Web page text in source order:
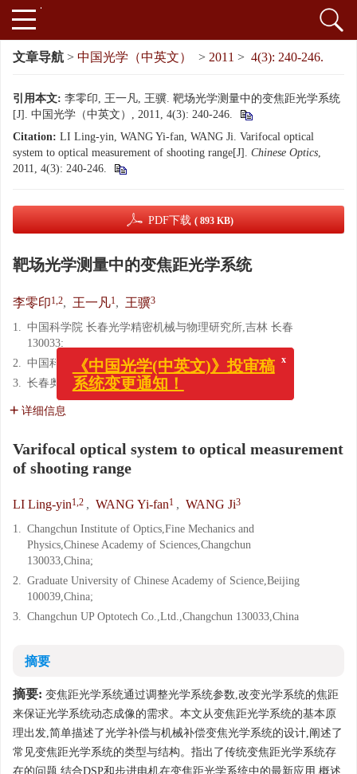
文章导航 > 中国光学（中英文） > 2011 > 4(3): 240-246.
引用本文: 李零印, 王一凡, 王骥. 靶场光学测量中的变焦距光学系统
[J]. 中国光学（中英文）, 2011, 4(3): 240-246.
Citation: LI Ling-yin, WANG Yi-fan, WANG Ji. Varifocal optical
system to optical measurement of shooting range[J]. Chinese Optics,
2011, 4(3): 240-246.
PDF下载 ( 893 KB)
靶场光学测量中的变焦距光学系统
李零印1,2, 王一凡1, 王骥3
1. 中国科学院 长春光学精密机械与物理研究所,吉林 长春
130033;
2. 中国科学院 研究生院,北京 100039;
3. 长春奥普光电技术股份有限公司,吉林 长春 130031
详细信息
Varifocal optical system to optical measurement
of shooting range
LI Ling-yin1,2 , WANG Yi-fan1 , WANG Ji3
1. Changchun Institute of Optics,Fine Mechanics and
Physics,Chinese Academy of Sciences,Changchun
130033,China;
2. Graduate University of Chinese Academy of Science,Beijing
100039,China;
3. Changchun UP Optotech Co.,Ltd.,Changchun 130033,China
摘要
摘要: 变焦距光学系统通过调整光学系统参数,改变光学系统的焦距
来保证光学系统动态成像的需求。本文从变焦距光学系统的基本原
理出发,简单描述了光学补偿与机械补偿变焦光学系统的设计,阐述了
常见变焦距光学系统的类型与结构。指出了传统变焦距光学系统存
在的问题,结合DSP和步进电机在变焦距光学系统中的最新应用,概述
《中国光学(中英文)》投审稿
系统变更通知！